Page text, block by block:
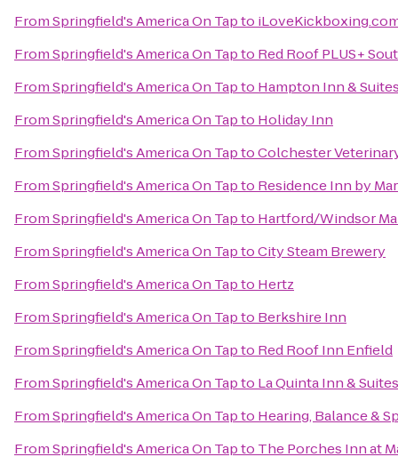
FromSpringfield's America On Tapto
FromSpringfield's America On Tapto Red Roof PLUS+
FromSpringfield's America On Tapto Hampton Inn &
FromSpringfield's America On Tapto Holiday Inn
FromSpringfield's America On TaptoColchester
FromSpringfield's America On Tapto Residence Inn by
FromSpringfield's America On Tapto Hartford/Windsor
FromSpringfield's America On TaptoCity Steam Brewery
FromSpringfield's America On Tapto Hertz
FromSpringfield's America On Tapto Berkshire Inn
FromSpringfield's America On Tapto Red Roof Inn Enfield
FromSpringfield's America On Tapto La Quinta Inn &
FromSpringfield's America On Tapto Hearing, Balance &
FromSpringfield's America On Tapto The Porches Inn at